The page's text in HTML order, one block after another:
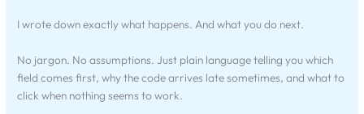
I wrote down exactly what happens. And what you do next.
No jargon. No assumptions. Just plain language telling you which
field comes first, why the code arrives late sometimes, and what to
click when nothing seems to work.